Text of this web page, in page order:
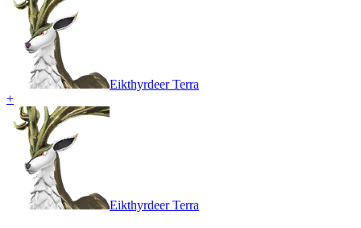
Eikthyrdeer Terra
+
Eikthyrdeer Terra